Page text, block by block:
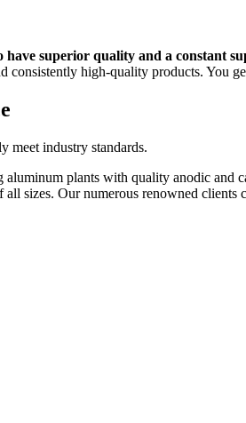
have superior quality and a constant
consistently high-quality products. You
meet industry standards.
plants with quality anodic and
all sizes. Our numerous renowned clients